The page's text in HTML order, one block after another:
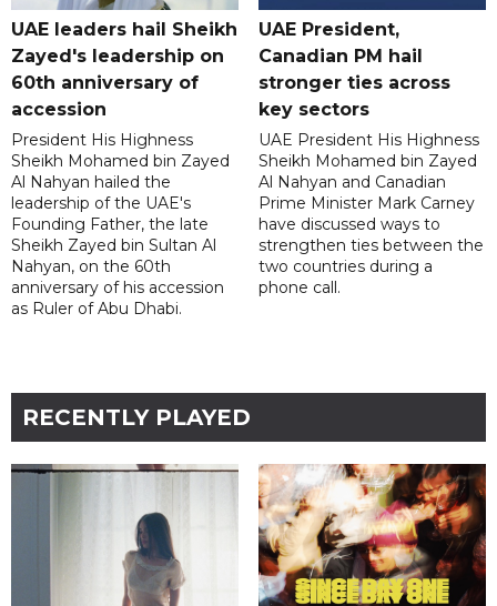
UAE leaders hail Sheikh
Zayed's leadership on
60th anniversary of
accession
President His Highness
Sheikh Mohamed bin Zayed
Al Nahyan hailed the
leadership of the UAE's
Founding Father, the late
Sheikh Zayed bin Sultan Al
Nahyan, on the 60th
anniversary of his accession
as Ruler of Abu Dhabi.
UAE President,
Canadian PM hail
stronger ties across
key sectors
UAE President His Highness
Sheikh Mohamed bin Zayed
Al Nahyan and Canadian
Prime Minister Mark Carney
have discussed ways to
strengthen ties between the
two countries during a
phone call.
RECENTLY PLAYED